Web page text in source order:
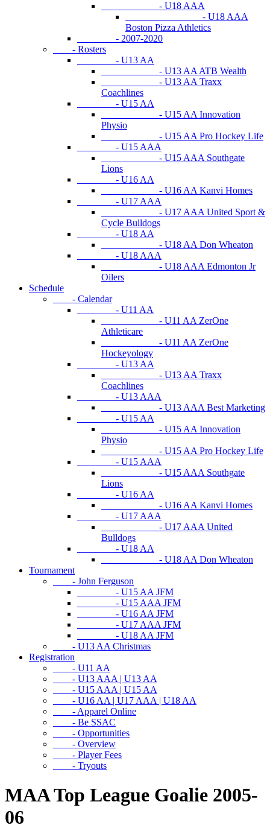
- U18 AAA
- U18 AAA
Boston Pizza Athletics
- 2007-2020
- Rosters
- U13 AA
- U13 AA ATB Wealth
- U13 AA Traxx
Coachlines
- U15 AA
- U15 AA Innovation
Physio
- U15 AA Pro Hockey Life
- U15 AAA
- U15 AAA Southgate
Lions
- U16 AA
- U16 AA Kanvi Homes
- U17 AAA
- U17 AAA United Sport &
Cycle Bulldogs
- U18 AA
- U18 AA Don Wheaton
- U18 AAA
- U18 AAA Edmonton Jr
Oilers
Schedule
- Calendar
- U11 AA
- U11 AA ZerOne
Athleticare
- U11 AA ZerOne
Hockeyology
- U13 AA
- U13 AA Traxx
Coachlines
- U13 AAA
- U13 AAA Best Marketing
- U15 AA
- U15 AA Innovation
Physio
- U15 AA Pro Hockey Life
- U15 AAA
- U15 AAA Southgate
Lions
- U16 AA
- U16 AA Kanvi Homes
- U17 AAA
- U17 AAA United
Bulldogs
- U18 AA
- U18 AA Don Wheaton
Tournament
- John Ferguson
- U15 AA JFM
- U15 AAA JFM
- U16 AA JFM
- U17 AAA JFM
- U18 AA JFM
- U13 AA Christmas
Registration
- U11 AA
- U13 AAA | U13 AA
- U15 AAA | U15 AA
- U16 AA | U17 AAA | U18 AA
- Apparel Online
- Be SSAC
- Opportunities
- Overview
- Player Fees
- Tryouts
MAA Top League Goalie 2005-
06